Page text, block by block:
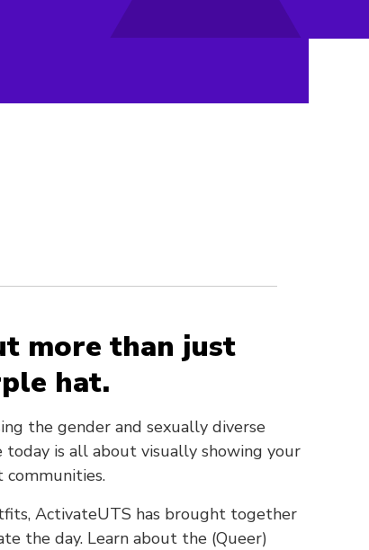
more than just
hat.
the gender and sexually diverse
is all about visually showing your
communities.
ActivateUTS has brought together
the day. Learn about the (Queer)